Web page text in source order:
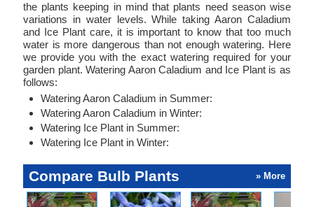
the plants keeping in mind that plants need season wise
variations in water levels. While taking Aaron Caladium
and Ice Plant care, it is important to know that too much
water is more dangerous than not enough watering. Here
we provide you with the exact watering required for your
garden plant. Watering Aaron Caladium and Ice Plant is as
follows:
Watering Aaron Caladium in Summer:
Watering Aaron Caladium in Winter:
Watering Ice Plant in Summer:
Watering Ice Plant in Winter:
Compare Bulb Plants » More